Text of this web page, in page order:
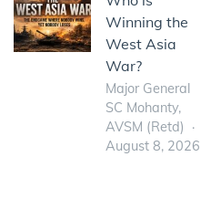
Winning the
West Asia
War?
Major General
SC Mohanty,
AVSM (Retd)
August 8, 2026